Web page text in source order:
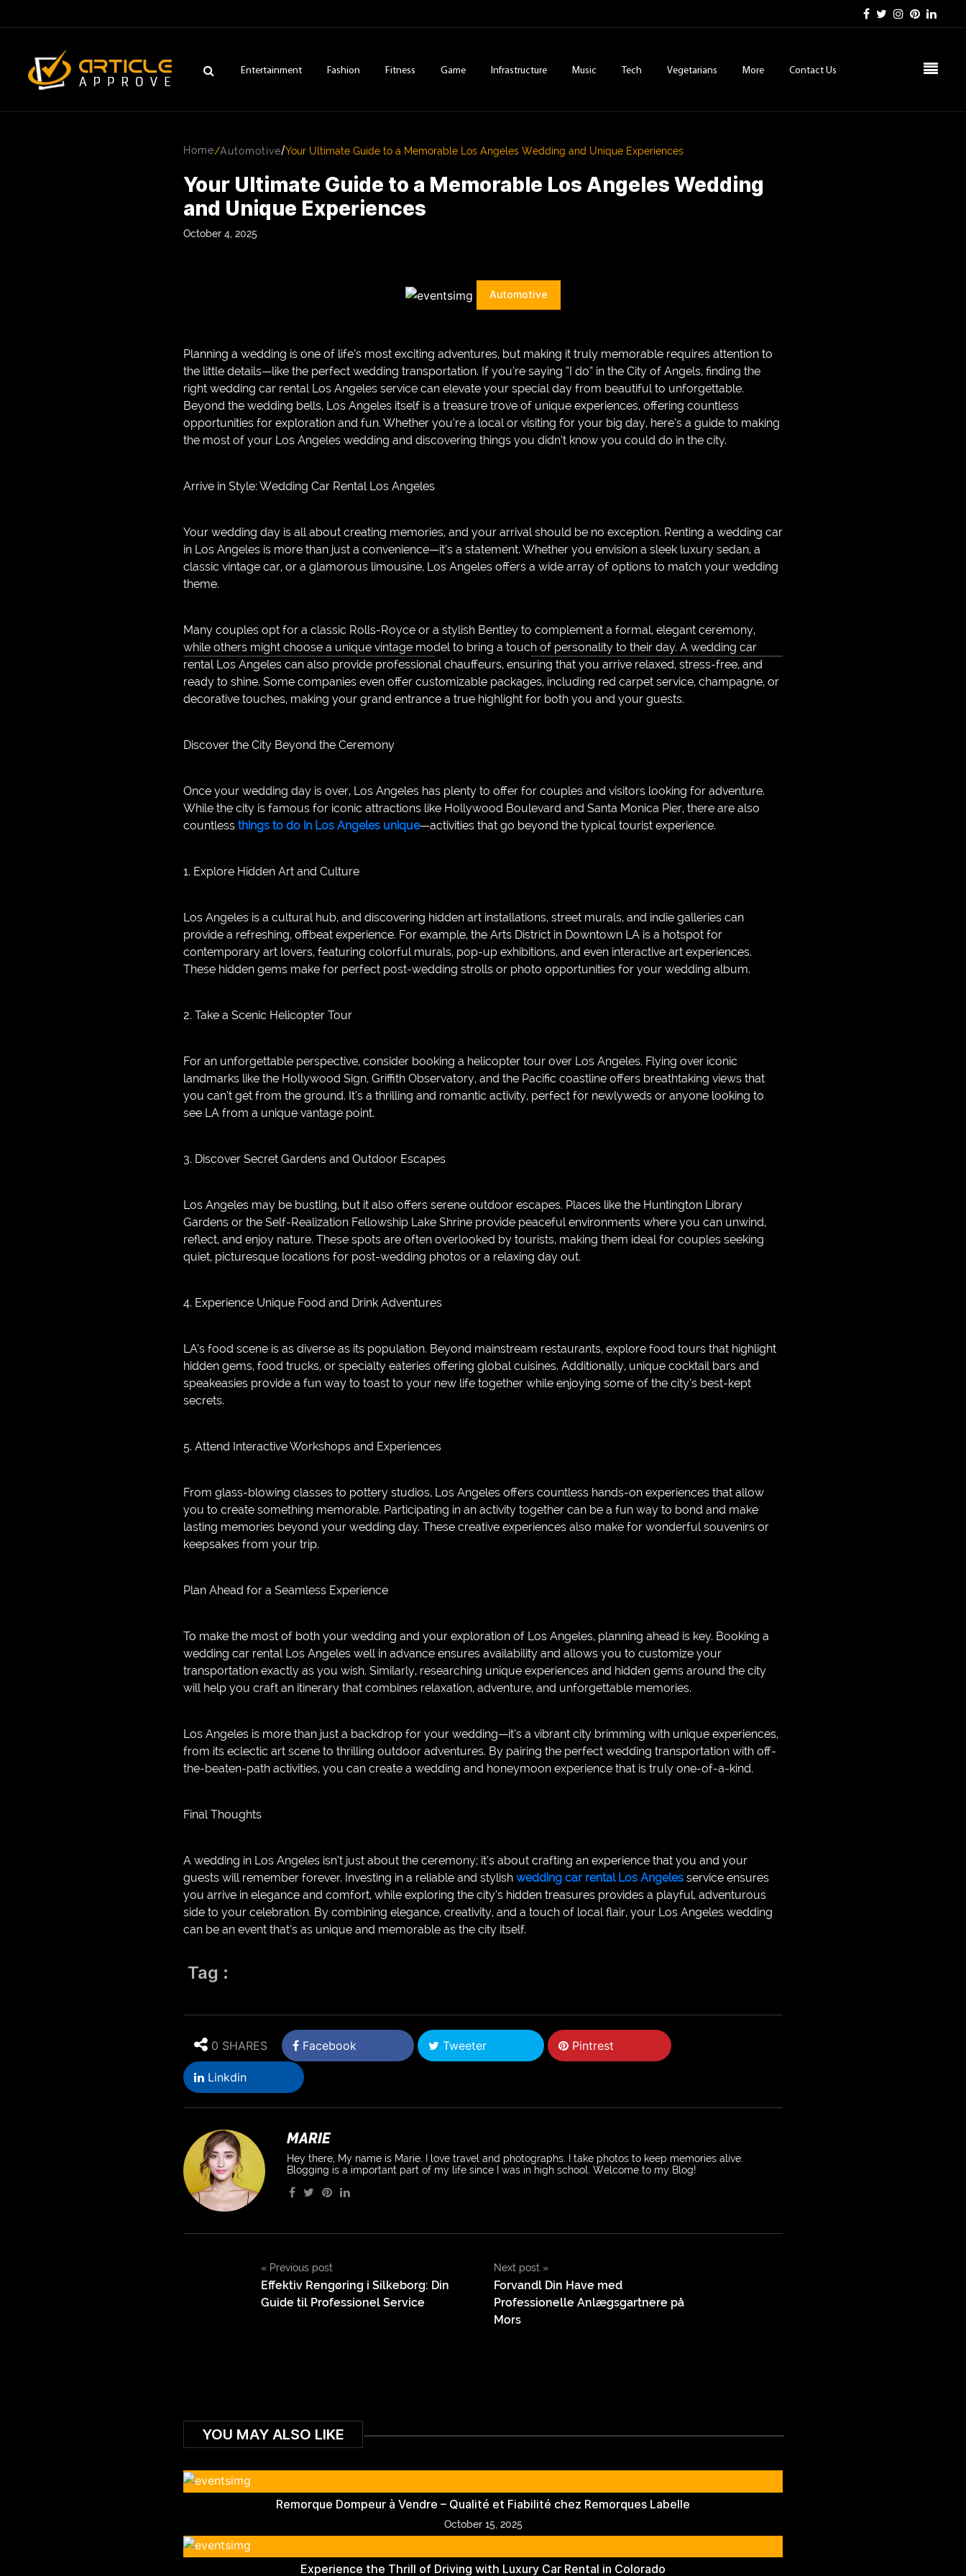
Entertainment Fashion Fitness Game Infrastructure Music Tech Vegetarians More Contact Us
Home/Automotive/Your Ultimate Guide to a Memorable Los Angeles Wedding and Unique Experiences
Your Ultimate Guide to a Memorable Los Angeles Wedding
and Unique Experiences
October 4, 2025
Automotive
Planning a wedding is one of life’s most exciting adventures, but making it truly memorable requires attention to
the little details—like the perfect wedding transportation. If you’re saying “I do” in the City of Angels, finding the
right wedding car rental Los Angeles service can elevate your special day from beautiful to unforgettable.
Beyond the wedding bells, Los Angeles itself is a treasure trove of unique experiences, offering countless
opportunities for exploration and fun. Whether you’re a local or visiting for your big day, here’s a guide to making
the most of your Los Angeles wedding and discovering things you didn’t know you could do in the city.
Arrive in Style: Wedding Car Rental Los Angeles
Your wedding day is all about creating memories, and your arrival should be no exception. Renting a wedding car
in Los Angeles is more than just a convenience—it’s a statement. Whether you envision a sleek luxury sedan, a
classic vintage car, or a glamorous limousine, Los Angeles offers a wide array of options to match your wedding
theme.
Many couples opt for a classic Rolls-Royce or a stylish Bentley to complement a formal, elegant ceremony,
while others might choose a unique vintage model to bring a touch of personality to their day. A wedding car
rental Los Angeles can also provide professional chauffeurs, ensuring that you arrive relaxed, stress-free, and
ready to shine. Some companies even offer customizable packages, including red carpet service, champagne, or
decorative touches, making your grand entrance a true highlight for both you and your guests.
Discover the City Beyond the Ceremony
Once your wedding day is over, Los Angeles has plenty to offer for couples and visitors looking for adventure.
While the city is famous for iconic attractions like Hollywood Boulevard and Santa Monica Pier, there are also
countless things to do in Los Angeles unique—activities that go beyond the typical tourist experience.
1. Explore Hidden Art and Culture
Los Angeles is a cultural hub, and discovering hidden art installations, street murals, and indie galleries can
provide a refreshing, offbeat experience. For example, the Arts District in Downtown LA is a hotspot for
contemporary art lovers, featuring colorful murals, pop-up exhibitions, and even interactive art experiences.
These hidden gems make for perfect post-wedding strolls or photo opportunities for your wedding album.
2. Take a Scenic Helicopter Tour
For an unforgettable perspective, consider booking a helicopter tour over Los Angeles. Flying over iconic
landmarks like the Hollywood Sign, Griffith Observatory, and the Pacific coastline offers breathtaking views that
you can’t get from the ground. It’s a thrilling and romantic activity, perfect for newlyweds or anyone looking to
see LA from a unique vantage point.
3. Discover Secret Gardens and Outdoor Escapes
Los Angeles may be bustling, but it also offers serene outdoor escapes. Places like the Huntington Library
Gardens or the Self-Realization Fellowship Lake Shrine provide peaceful environments where you can unwind,
reflect, and enjoy nature. These spots are often overlooked by tourists, making them ideal for couples seeking
quiet, picturesque locations for post-wedding photos or a relaxing day out.
4. Experience Unique Food and Drink Adventures
LA’s food scene is as diverse as its population. Beyond mainstream restaurants, explore food tours that highlight
hidden gems, food trucks, or specialty eateries offering global cuisines. Additionally, unique cocktail bars and
speakeasies provide a fun way to toast to your new life together while enjoying some of the city’s best-kept
secrets.
5. Attend Interactive Workshops and Experiences
From glass-blowing classes to pottery studios, Los Angeles offers countless hands-on experiences that allow
you to create something memorable. Participating in an activity together can be a fun way to bond and make
lasting memories beyond your wedding day. These creative experiences also make for wonderful souvenirs or
keepsakes from your trip.
Plan Ahead for a Seamless Experience
To make the most of both your wedding and your exploration of Los Angeles, planning ahead is key. Booking a
wedding car rental Los Angeles well in advance ensures availability and allows you to customize your
transportation exactly as you wish. Similarly, researching unique experiences and hidden gems around the city
will help you craft an itinerary that combines relaxation, adventure, and unforgettable memories.
Los Angeles is more than just a backdrop for your wedding—it’s a vibrant city brimming with unique experiences,
from its eclectic art scene to thrilling outdoor adventures. By pairing the perfect wedding transportation with off-
the-beaten-path activities, you can create a wedding and honeymoon experience that is truly one-of-a-kind.
Final Thoughts
A wedding in Los Angeles isn’t just about the ceremony; it’s about crafting an experience that you and your
guests will remember forever. Investing in a reliable and stylish wedding car rental Los Angeles service ensures
you arrive in elegance and comfort, while exploring the city’s hidden treasures provides a playful, adventurous
side to your celebration. By combining elegance, creativity, and a touch of local flair, your Los Angeles wedding
can be an event that’s as unique and memorable as the city itself.
Tag :
0 SHARES Facebook Tweeter Pintrest
Linkdin
MARIE
Hey there, My name is Marie. I love travel and photographs. I take photos to keep memories alive.
Blogging is a important part of my life since I was in high school. Welcome to my Blog!
« Previous post
Effektiv Rengøring i Silkeborg: Din
Guide til Professionel Service
Next post »
Forvandl Din Have med
Professionelle Anlægsgartnere på
Mors
YOU MAY ALSO LIKE
Remorque Dompeur à Vendre – Qualité et Fiabilité chez Remorques Labelle
October 15, 2025
Experience the Thrill of Driving with Luxury Car Rental in Colorado